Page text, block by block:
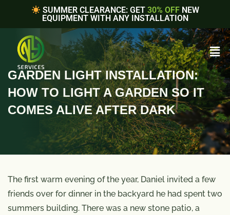
SUMMER CLEARANCE: GET 30% OFFNEW
EQUIPMENT WITH ANY INSTALLATION
GARDEN LIGHT INSTALLATION:
HOW TO LIGHT A GARDEN SO IT
COMES ALIVE AFTER DARK
The first warm evening of the year, Daniel invited a few
friends over for dinner in the backyard he had spent two
summers building. There was a new stone patio, a